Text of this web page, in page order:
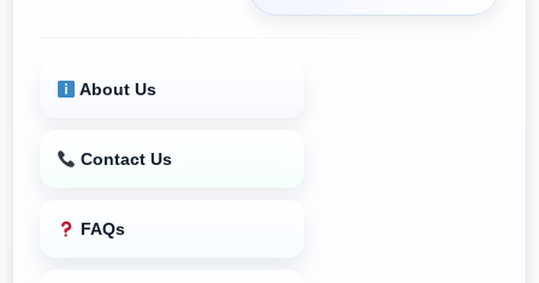
About Us
Contact Us
FAQs